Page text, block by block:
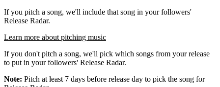
If you pitch a song, we'll include that song in your followers'
Release Radar.
Learn more about pitching music
If you don't pitch a song, we'll pick which songs from your release
to put in your followers' Release Radar.
Note: Pitch at least 7 days before release day to pick the song for